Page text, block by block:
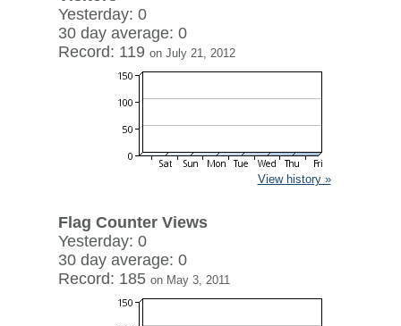
Yesterday: 0
30 day average: 0
Record: 119 on July 21, 2012
View history »
Flag Counter Views
Yesterday: 0
30 day average: 0
Record: 185 on May 3, 2011